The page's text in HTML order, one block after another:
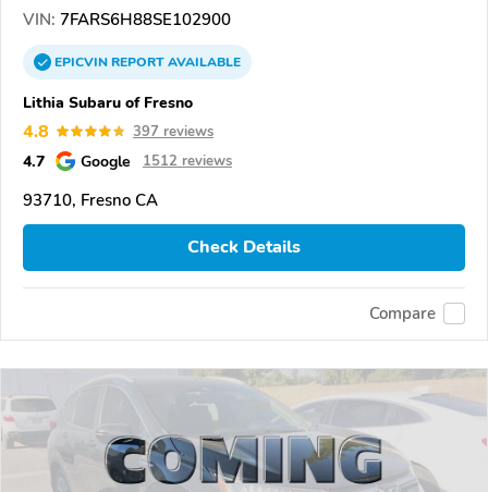
VIN: 7FARS6H88SE102900
EPICVINREPORTAVAILABLE
Lithia Subaru of Fresno
4.8 397 reviews
4.7 Google 1512 reviews
93710, Fresno CA
Check Details
Compare